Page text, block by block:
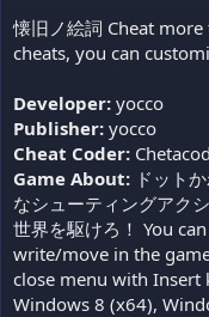
懐旧ノ絵詞 Cheat
cheats, you can
Developer: yocco
Publisher: yocco
Cheat Coder:
Game About: ドット
なシューティングアク
世界を駆けろ！ You
write/move in the
close menu with Insert
Windows 8 (x64),